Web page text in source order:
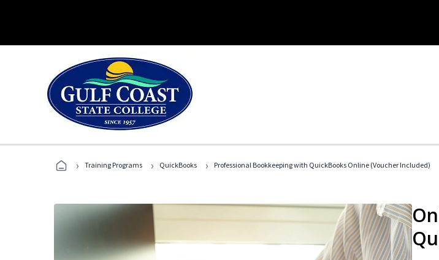
› Training Programs › QuickBooks › Professional Bookkeeping with QuickBooks Online (Voucher Included)